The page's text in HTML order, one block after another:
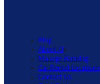
Blog
About Us
Manage Booking
Car Rental Locations
Contact Us